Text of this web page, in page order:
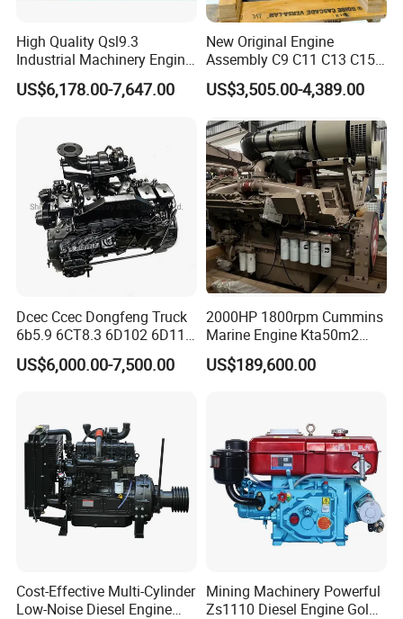
High Quality Qsl9.3
Industrial Machinery Engine
Assembly for Cummins
Excavator Truck Forklift
US$6,178.00-7,647.00
New Original Engine
Assembly C9 C11 C13 C15
Diesel Engine for Excavator
Genuine New C15 Complete
540HP 403kw 2100rpm
Complete Engine
US$3,505.00-4,389.00
Dcec Ccec Dongfeng Truck
6b5.9 6CT8.3 6D102 6D114
Diesel Engine Assy for
Cummins Marine
Engine Auto Truck OEM
US$6,000.00-7,500.00
2000HP 1800rpm Cummins
Marine Engine Kta50m2
Motor Marino Cummins
2000HP Moteur
US$189,600.00
Cost-Effective Multi-Cylinder
Low-Noise Diesel Engine
Mining Machinery Powerful
Zs1110 Diesel Engine Gold